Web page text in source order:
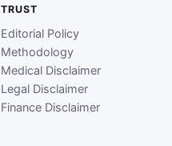
TRUST
Editorial Policy
Methodology
Medical Disclaimer
Legal Disclaimer
Finance Disclaimer